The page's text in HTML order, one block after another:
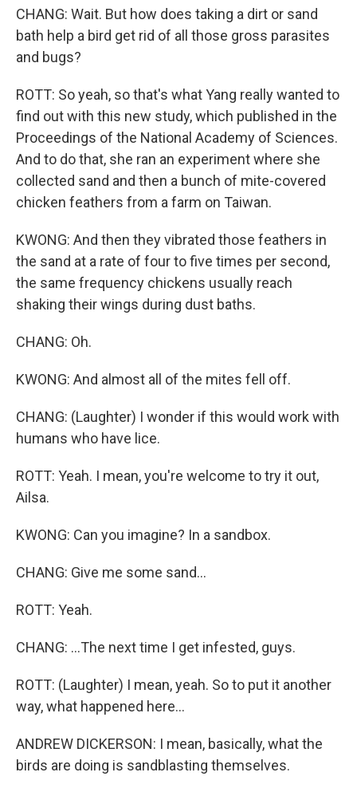
CHANG: Wait. But how does taking a dirt or sand
bath help a bird get rid of all those gross parasites
and bugs?
ROTT: So yeah, so that's what Yang really wanted to
find out with this new study, which published in the
Proceedings of the National Academy of Sciences.
And to do that, she ran an experiment where she
collected sand and then a bunch of mite-covered
chicken feathers from a farm on Taiwan.
KWONG: And then they vibrated those feathers in
the sand at a rate of four to five times per second,
the same frequency chickens usually reach
shaking their wings during dust baths.
CHANG: Oh.
KWONG: And almost all of the mites fell off.
CHANG: (Laughter) I wonder if this would work with
humans who have lice.
ROTT: Yeah. I mean, you're welcome to try it out,
Ailsa.
KWONG: Can you imagine? In a sandbox.
CHANG: Give me some sand...
ROTT: Yeah.
CHANG: ...The next time I get infested, guys.
ROTT: (Laughter) I mean, yeah. So to put it another
way, what happened here...
ANDREW DICKERSON: I mean, basically, what the
birds are doing is sandblasting themselves.